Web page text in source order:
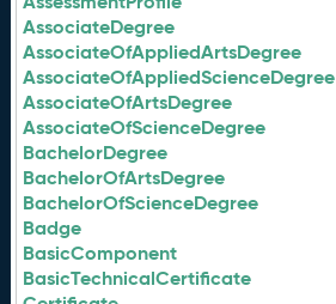
AssociateDegree
AssociateOfAppliedArtsDegree
AssociateOfAppliedScienceDegree
AssociateOfArtsDegree
AssociateOfScienceDegree
BachelorDegree
BachelorOfArtsDegree
BachelorOfScienceDegree
Badge
BasicComponent
BasicTechnicalCertificate